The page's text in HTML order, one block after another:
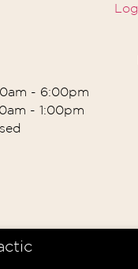
- 6:00pm
- 1:00pm